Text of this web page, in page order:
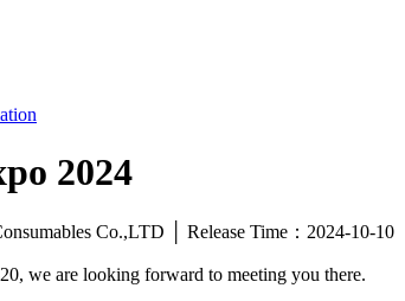
2024
Co.,LTD │ Release Time：2024-10-10
we are looking forward to meeting you there.